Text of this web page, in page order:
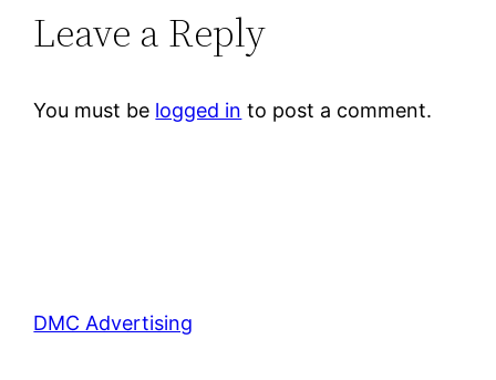
Leave a Reply
You must be logged in to post a comment.
DMC Advertising